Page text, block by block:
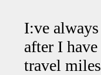
I:ve
after I
travel